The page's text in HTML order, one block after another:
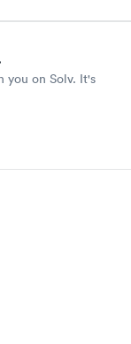
you on Solv. It's